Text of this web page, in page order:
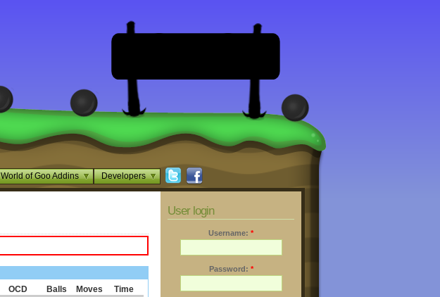
World of Goo Addins Developers
OCD
Balls Moves
Time
User login
Username: *
Password: *